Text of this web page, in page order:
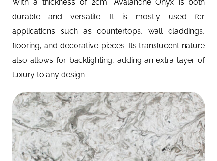
With a thickness of 2cm, Avalanche Onyx is both
durable and versatile. It is mostly used for
applications such as countertops, wall claddings,
flooring, and decorative pieces. Its translucent nature
also allows for backlighting, adding an extra layer of
luxury to any design